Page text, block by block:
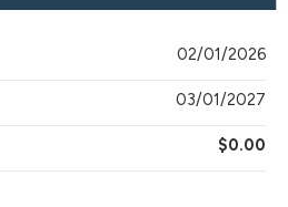
02/01/2026
03/01/2027
$0.00